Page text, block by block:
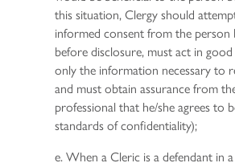
this situation, Clergy should
informed consent from the person
before disclosure, must act in
only the information necessary to
and must obtain assurance from
professional that he/she agrees to
standards of confidentiality);
e. When a Cleric is a defendant in